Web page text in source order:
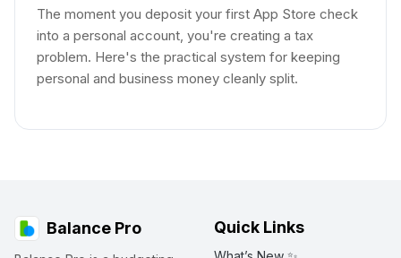
The moment you deposit your first App Store check
into a personal account, you're creating a tax
problem. Here's the practical system for keeping
personal and business money cleanly split.
Balance Pro Quick Links